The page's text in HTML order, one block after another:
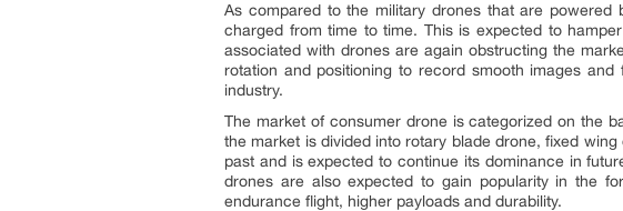
As compared to the military drones that are
charged from time to time. This is expected to
associated with drones are again obstructing the
rotation and positioning to record smooth images
industry.
The market of consumer drone is categorized on the
the market is divided into rotary blade drone, fixed
past and is expected to continue its dominance in
drones are also expected to gain popularity in the
endurance flight, higher payloads and durability.